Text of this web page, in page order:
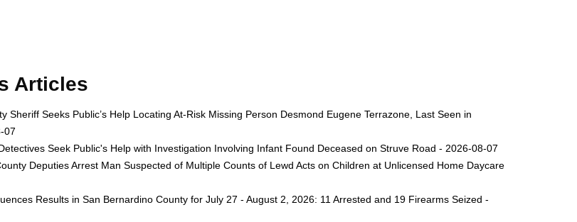
Articles
Sheriff Seeks Public’s Help Locating At-Risk Missing Person Desmond Eugene Terrazone, Last Seen in
07
Seek Public's Help with Investigation Involving Infant Found Deceased on Struve Road - 2026-08-07
Deputies Arrest Man Suspected of Multiple Counts of Lewd Acts on Children at Unlicensed Home Daycare
Results in San Bernardino County for July 27 - August 2, 2026: 11 Arrested and 19 Firearms Seized -